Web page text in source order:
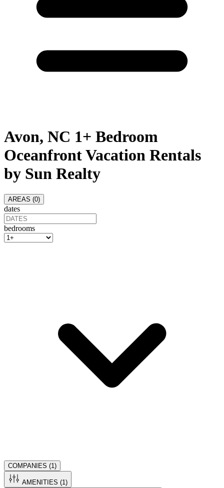
Avon, NC 1+ Bedroom
Oceanfront Vacation Rentals
by Sun Realty
AREAS (0)
dates
bedrooms
COMPANIES (1 )
AMENITIES (1 )